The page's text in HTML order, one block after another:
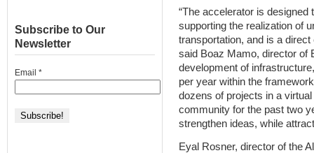
“The accelerator is
supporting the realization of
transportation, and is a direct
said Boaz Mamo, director of
development of
per year within the
dozens of projects in a
community for the past two
strengthen ideas, while
Eyal Rosner, director of the
Subscribe to Our
Newsletter
Email *